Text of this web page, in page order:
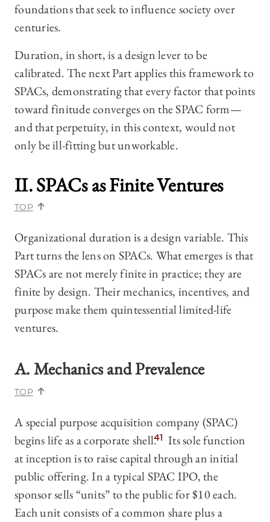
foundations that seek to influence society over
centuries.
Duration, in short, is a design lever to be
calibrated. The next Part applies this framework to
SPACs, demonstrating that every factor that points
toward finitude converges on the SPAC form—
and that perpetuity, in this context, would not
only be ill-fitting but unworkable.
II. SPACs as Finite Ventures
TOP
Organizational duration is a design variable. This
Part turns the lens on SPACs. What emerges is that
SPACs are not merely finite in practice; they are
finite by design. Their mechanics, incentives, and
purpose make them quintessential limited-life
ventures.
A. Mechanics and Prevalence
TOP
A special purpose acquisition company (SPAC)
begins life as a corporate shell.41 Its sole function
at inception is to raise capital through an initial
public offering. In a typical SPAC IPO, the
sponsor sells “units” to the public for $10 each.
Each unit consists of a common share plus a